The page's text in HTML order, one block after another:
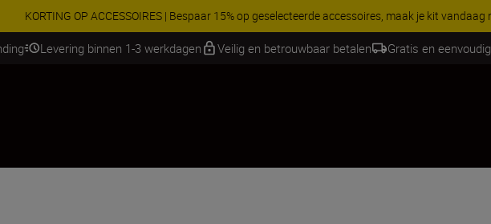
Profiteer van onze gratis service en maak gebruik van 5 jaar
Levering binnen 1-3 werkdagen Veilig en betrouwbaar betalen Gratis en